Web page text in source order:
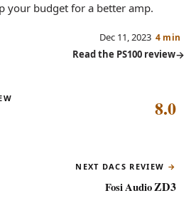
your budget for a better amp.
Dec 11, 2023 4 min
Read the PS100 review
8.0
NEXT DACS REVIEW
Fosi AudioZD3